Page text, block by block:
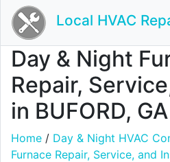
Local HVAC
Day & Night
Repair,
in BUFORD, GA
Home / Day & Night HVAC
Furnace Repair, Service, and